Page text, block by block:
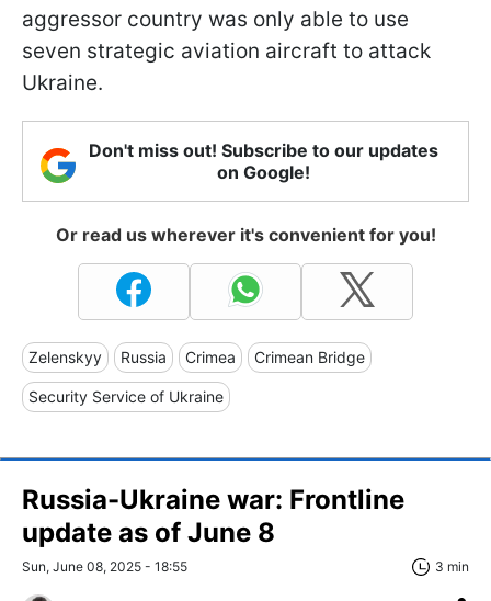
aggressor country was only able to use
seven strategic aviation aircraft to attack
Ukraine.
Don't miss out! Subscribe to our updates
on Google!
Or read us wherever it's convenient for you!
Zelenskyy Russia Crimea Crimean Bridge
Security Service of Ukraine
Russia-Ukraine war: Frontline
update as of June 8
Sun, June 08, 2025 - 18:55 3 min